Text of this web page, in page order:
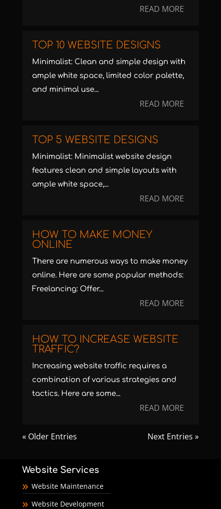
READ MORE
TOP 10 WEBSITE DESIGNS
Minimalist: Clean and simple design with
ample white space, limited color palette,
and minimal use...
READ MORE
TOP 5 WEBSITE DESIGNS
Minimalist: Minimalist website design
features clean and simple layouts with
ample white space,...
READ MORE
HOW TO MAKE MONEY
ONLINE
There are numerous ways to make money
online. Here are some popular methods:
Freelancing: Offer...
READ MORE
HOW TO INCREASE WEBSITE
TRAFFIC?
Increasing website traffic requires a
combination of various strategies and
tactics. Here are some...
READ MORE
« Older Entries Next Entries »
Website Services
Website Maintenance
Website Development